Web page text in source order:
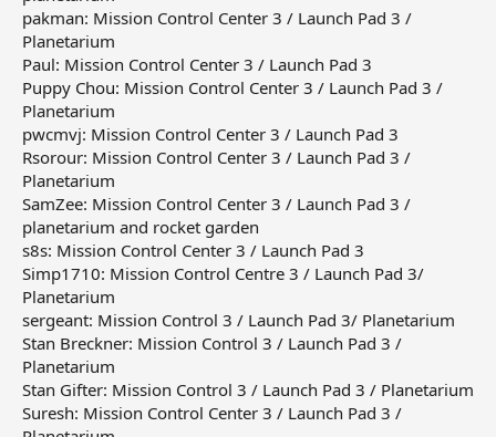
pakman: Mission Control Center 3 / Launch Pad 3 /
Planetarium
Paul: Mission Control Center 3 / Launch Pad 3
Puppy Chou: Mission Control Center 3 / Launch Pad 3 /
Planetarium
pwcmvj: Mission Control Center 3 / Launch Pad 3
Rsorour: Mission Control Center 3 / Launch Pad 3 /
Planetarium
SamZee: Mission Control Center 3 / Launch Pad 3 /
planetarium and rocket garden
s8s: Mission Control Center 3 / Launch Pad 3
Simp1710: Mission Control Centre 3 / Launch Pad 3/
Planetarium
sergeant: Mission Control 3 / Launch Pad 3/ Planetarium
Stan Breckner: Mission Control 3 / Launch Pad 3 /
Planetarium
Stan Gifter: Mission Control 3 / Launch Pad 3 / Planetarium
Suresh: Mission Control Center 3 / Launch Pad 3 /